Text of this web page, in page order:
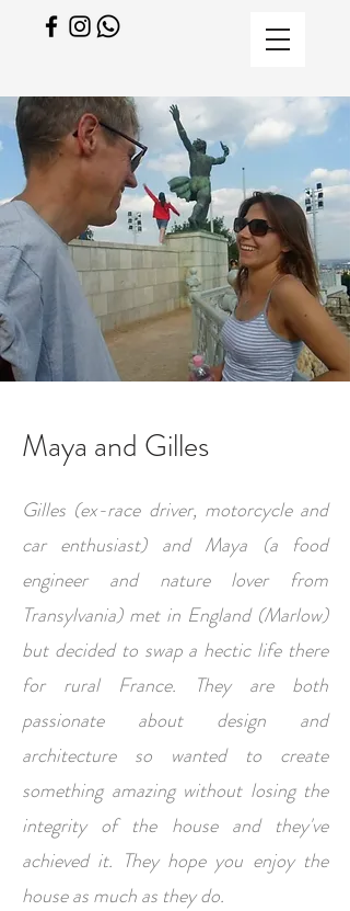
Maya and Gilles
Gilles (ex-race driver, motorcycle and
car enthusiast) and Maya (a food
engineer and nature lover from
Transylvania) met in England (Marlow)
but decided to swap a hectic life there
for rural France. They are both
passionate about design and
architecture so wanted to create
something amazing without losing the
integrity of the house and they've
achieved it. They hope you enjoy the
house as much as they do.